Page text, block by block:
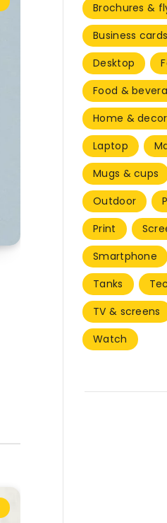
Brochures &
Business cards
Desktop
Food &
Home & decor
Laptop
Mugs & cups
Outdoor
Print
Smartphone
Tanks
TV & screens
Watch